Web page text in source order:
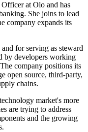
at Olo and has
She joins to lead
company expands its
for serving as steward
by developers working
company positions its
open source, third-party,
chains.
market's more
are trying to address
and the growing